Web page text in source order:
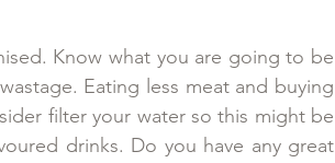
Know what you are going to be
Eating less meat and buying
filter your water so this might be
drinks. Do you have any great